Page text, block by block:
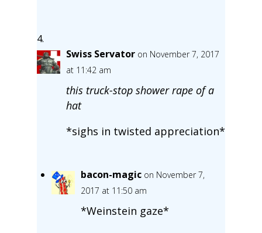
Swiss Servator on November 7, 2017
at 11:42 am
this truck-stop shower rape of a
hat
*sighs in twisted appreciation*
bacon-magic on November 7,
2017 at 11:50 am
*Weinstein gaze*